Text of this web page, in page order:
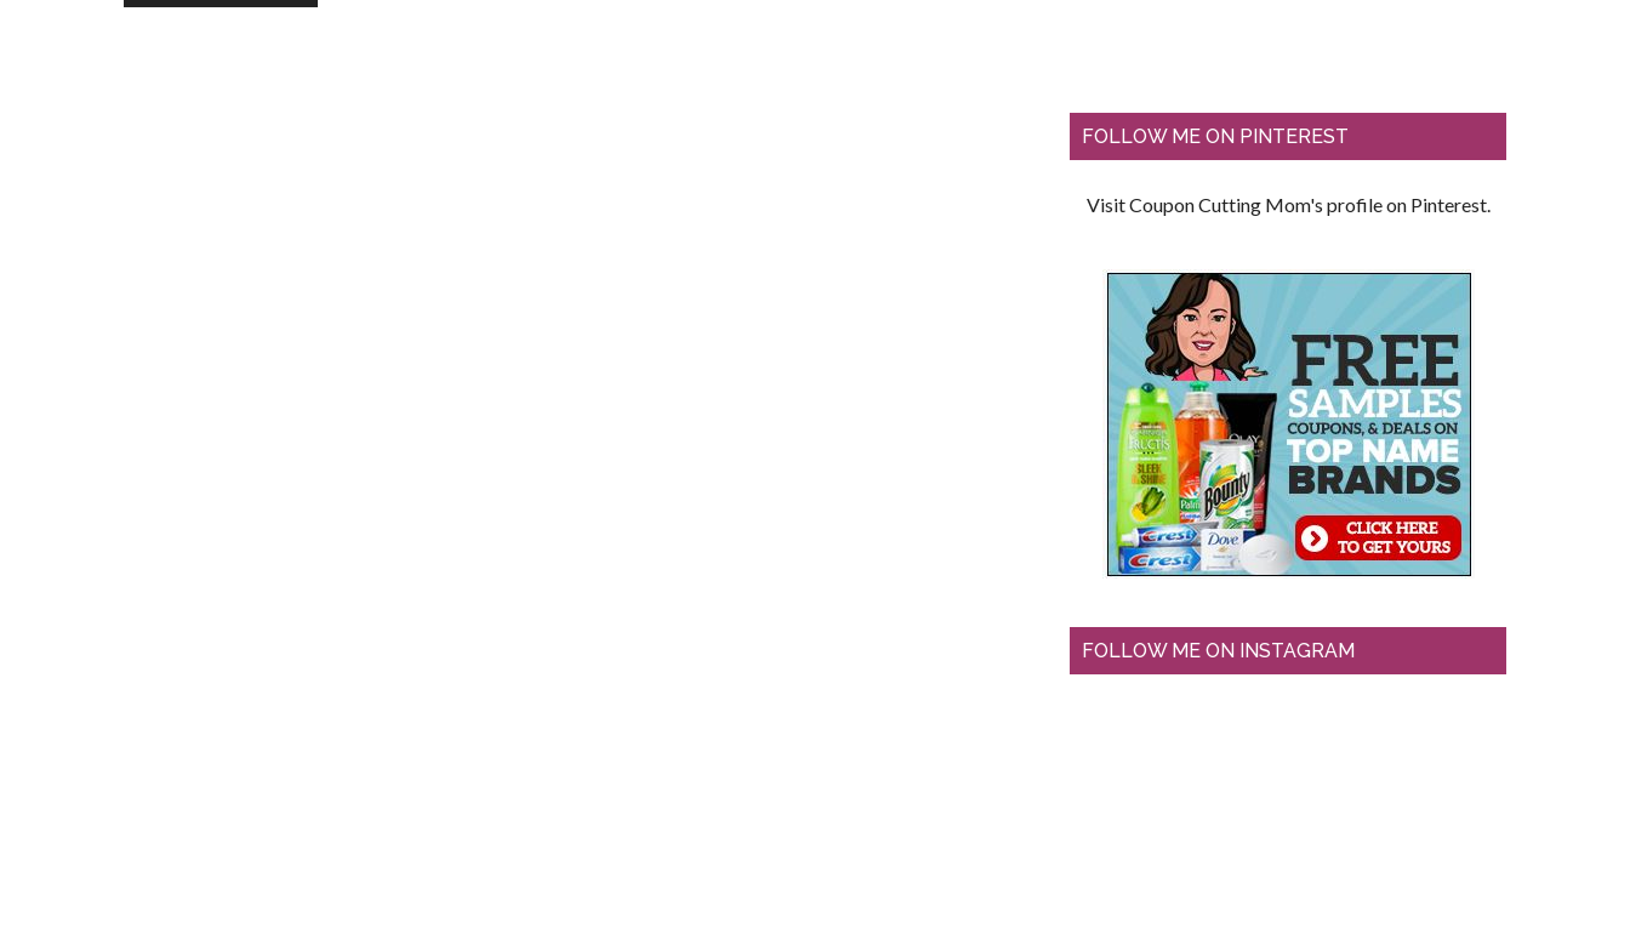
FOLLOW ME ON PINTEREST
Visit Coupon Cutting Mom's profile on Pinterest.
FOLLOW ME ON INSTAGRAM